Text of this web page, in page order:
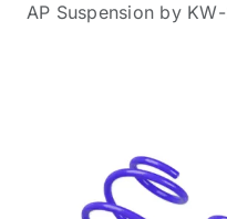
AP Suspension by KW-